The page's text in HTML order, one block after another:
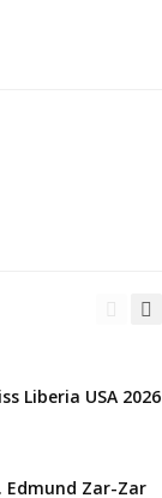
Liberia USA 2026
Edmund Zar-Zar